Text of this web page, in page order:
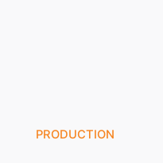
PRODUCTION